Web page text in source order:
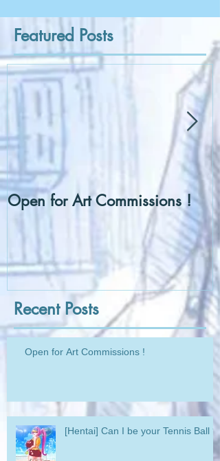
Featured Posts
Open for Art Commissions !
Recent Posts
Open for Art Commissions !
[Hentai] Can I be your Tennis Ball ?